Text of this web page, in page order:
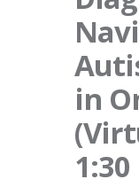
in
1:30